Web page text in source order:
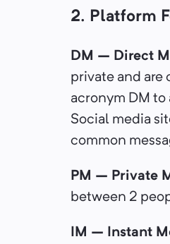
2. Platform
DM – Direct
private and are
acronym DM
Social media
common
PM – Private
between 2
IM – Instant